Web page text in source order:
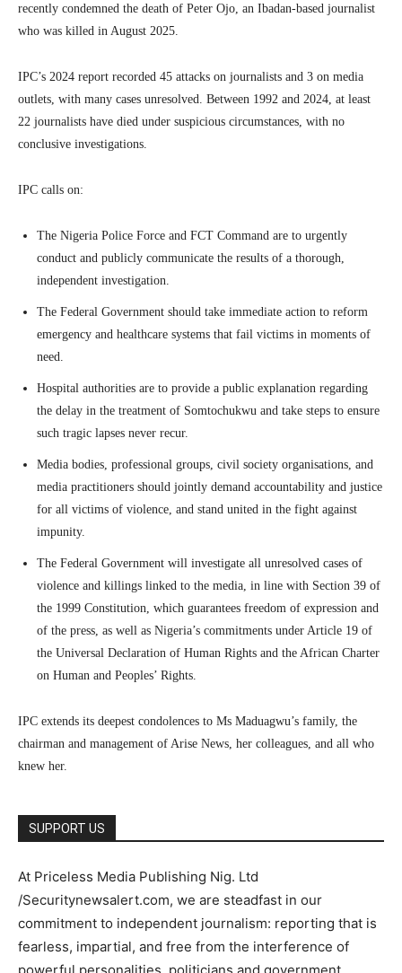
recently condemned the death of Peter Ojo, an Ibadan-based journalist
who was killed in August 2025.
IPC’s 2024 report recorded 45 attacks on journalists and 3 on media
outlets, with many cases unresolved. Between 1992 and 2024, at least
22 journalists have died under suspicious circumstances, with no
conclusive investigations.
IPC calls on:
The Nigeria Police Force and FCT Command are to urgently
conduct and publicly communicate the results of a thorough,
independent investigation.
The Federal Government should take immediate action to reform
emergency and healthcare systems that fail victims in moments of
need.
Hospital authorities are to provide a public explanation regarding
the delay in the treatment of Somtochukwu and take steps to ensure
such tragic lapses never recur.
Media bodies, professional groups, civil society organisations, and
media practitioners should jointly demand accountability and justice
for all victims of violence, and stand united in the fight against
impunity.
The Federal Government will investigate all unresolved cases of
violence and killings linked to the media, in line with Section 39 of
the 1999 Constitution, which guarantees freedom of expression and
of the press, as well as Nigeria’s commitments under Article 19 of
the Universal Declaration of Human Rights and the African Charter
on Human and Peoples’ Rights.
IPC extends its deepest condolences to Ms Maduagwu’s family, the
chairman and management of Arise News, her colleagues, and all who
knew her.
SUPPORT US
At Priceless Media Publishing Nig. Ltd
/Securitynewsalert.com, we are steadfast in our
commitment to independent journalism: reporting that is
fearless, impartial, and free from the interference of